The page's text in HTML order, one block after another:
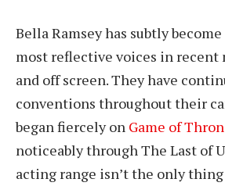
Bella Ramsey has subtly become
most reflective voices in recent
and off screen. They have
conventions throughout their
began fiercely on Game of
noticeably through The Last of
acting range isn’t the only